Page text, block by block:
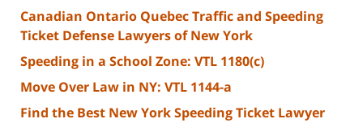
Canadian Ontario Quebec Traffic and Speeding
Ticket Defense Lawyers of New York
Speeding in a School Zone: VTL 1180(c)
Move Over Law in NY: VTL 1144-a
Find the Best New York Speeding Ticket Lawyer